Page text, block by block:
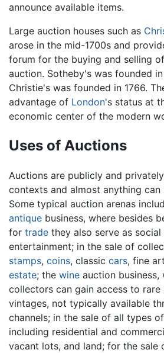
announce available items.
Large auction houses such as
arose in the mid-1700s and
forum for the buying and selling
auction. Sotheby's was founded in
Christie's was founded in 1766.
advantage of London's status at
economic center of the modern
Uses of Auctions
Auctions are publicly and
contexts and almost anything
Some typical auction arenas
antique business, where besides
for trade they also serve as
entertainment; in the sale of
stamps, coins, classic cars, fine
estate; the wine auction business,
collectors can gain access to
vintages, not typically available
channels; in the sale of all types
including residential and
vacant lots, and land; for the sale